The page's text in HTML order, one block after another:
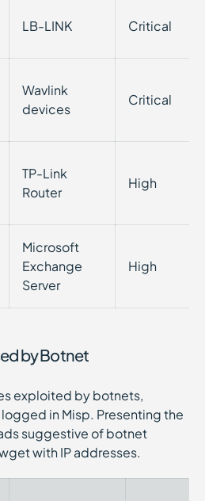
LB-LINK Critical
Wavlink
devices
Critical
TP-Link
Router
High
Microsoft
Exchange
Server
High
by Botnet
exploited by botnets,
in Misp. Presenting the
suggestive of botnet
with IP addresses.